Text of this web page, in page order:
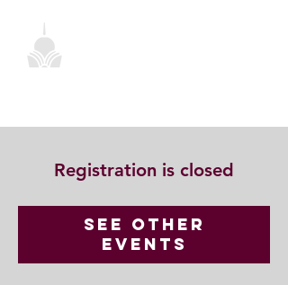
Registration is closed
See other
events